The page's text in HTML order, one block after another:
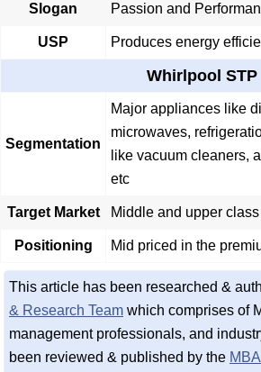
Slogan
Passion and
USP Produces energy
Whirlpool STP
Segmentation
Major appliances like
microwaves,
like vacuum cleaners,
etc
Target Market Middle and upper
Positioning Mid priced in the
This article has been researched &
& Research Team which comprises of
management professionals, and
been reviewed & published by the